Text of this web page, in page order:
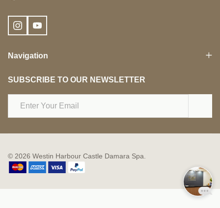
Navigation
SUBSCRIBE TO OUR NEWSLETTER
© 2026 Westin Harbour Castle Damara Spa.